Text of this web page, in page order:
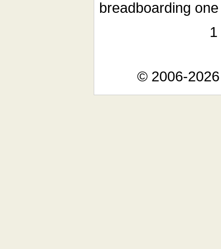
breadboarding
1
© 2006-